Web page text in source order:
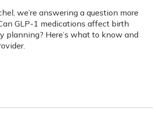
we’re answering a question more
GLP-1 medications affect birth
planning? Here’s what to know and